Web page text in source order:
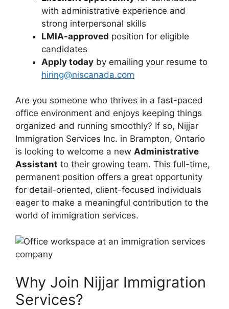
with administrative experience and
strong interpersonal skills
LMIA-approved position for eligible
candidates
Apply today by emailing your resume to
hiring@niscanada.com
Are you someone who thrives in a fast-paced
office environment and enjoys keeping things
organized and running smoothly? If so, Nijjar
Immigration Services Inc. in Brampton, Ontario
is looking to welcome a new Administrative
Assistant to their growing team. This full-time,
permanent position offers a great opportunity
for detail-oriented, client-focused individuals
eager to make a meaningful contribution to the
world of immigration services.
Why Join Nijjar Immigration
Services?